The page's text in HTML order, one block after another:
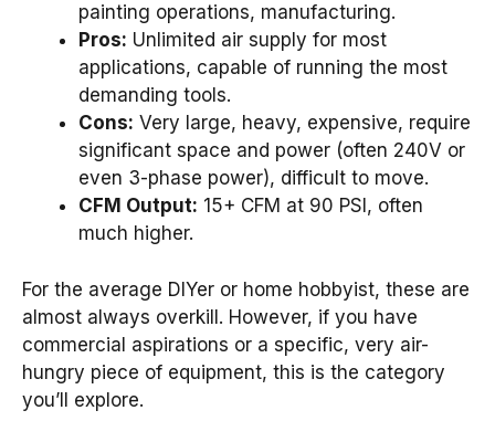
painting operations, manufacturing.
Pros: Unlimited air supply for most
applications, capable of running the most
demanding tools.
Cons: Very large, heavy, expensive, require
significant space and power (often 240V or
even 3-phase power), difficult to move.
CFM Output: 15+ CFM at 90 PSI, often
much higher.
For the average DIYer or home hobbyist, these are
almost always overkill. However, if you have
commercial aspirations or a specific, very air-
hungry piece of equipment, this is the category
you’ll explore.